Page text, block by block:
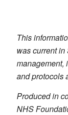
This
was current
management,
and protocols
Produced in
NHS